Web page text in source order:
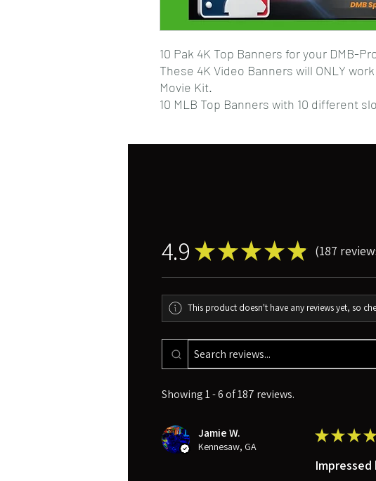
10 Pak 4K Top Banners for your DMB-
These 4K Video Banners will ONLY
Movie Kit.
10 MLB Top Banners with 10 different
4.9 ★★★★★ 187
187
This product doesn't have any reviews yet, so
Showing 1 - 6 of 187 reviews.
Jamie W.
Kennesaw, GA
★★★★